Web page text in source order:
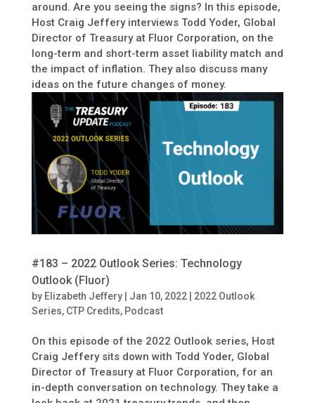
around. Are you seeing the signs? In this episode,
Host Craig Jeffery interviews Todd Yoder, Global
Director of Treasury at Fluor Corporation, on the
long-term and short-term asset liability match and
the impact of inflation. They also discuss many
ideas on the future changes of money.
#183 – 2022 Outlook Series: Technology
Outlook (Fluor)
by Elizabeth Jeffery| Jan 10, 2022| 2022 Outlook
Series, CTP Credits, Podcast
On this episode of the 2022 Outlook series, Host
Craig Jeffery sits down with Todd Yoder, Global
Director of Treasury at Fluor Corporation, for an
in-depth conversation on technology. They take a